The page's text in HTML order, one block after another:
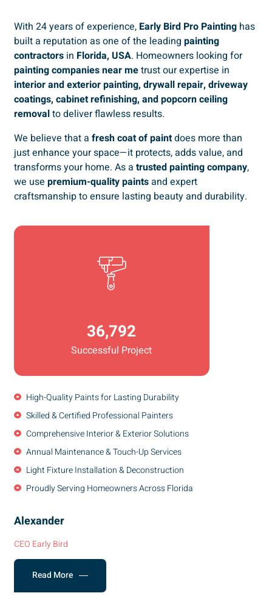
With 24 years of experience, Early Bird Pro Painting has
built a reputation as one of the leading painting
contractors in Florida, USA. Homeowners looking for
painting companies near metrust our expertise in
interior and exterior painting, drywall repair, driveway
coatings, cabinet refinishing, and popcorn ceiling
removalto deliver flawless results.
We believe that a fresh coat of paintdoes more than
just enhance your space—it protects, adds value, and
transforms your home. As a trusted painting company,
we use premium-quality paintsand expert
craftsmanship to ensure lasting beauty and durability.
36,792
Successful Project
High-Quality Paints for Lasting Durability
Skilled & Certified Professional Painters
Comprehensive Interior & Exterior Solutions
Annual Maintenance & Touch-Up Services
Light Fixture Installation & Deconstruction
Proudly Serving Homeowners Across Florida
Alexander
CEO Early Bird
Read More